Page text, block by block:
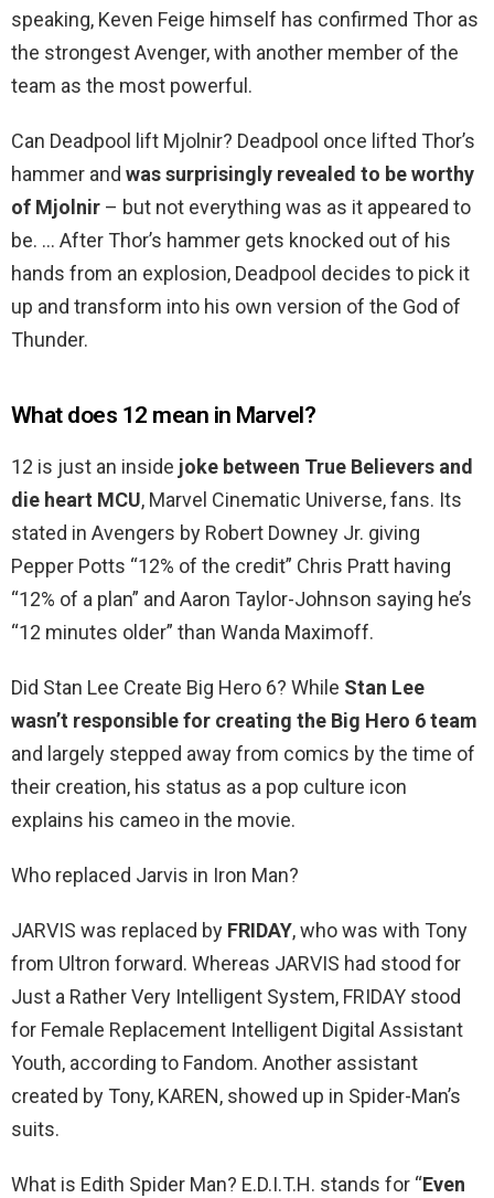
speaking, Keven Feige himself has confirmed Thor as
the strongest Avenger, with another member of the
team as the most powerful.
Can Deadpool lift Mjolnir? Deadpool once lifted Thor’s
hammer and was surprisingly revealed to be worthy
of Mjolnir – but not everything was as it appeared to
be. … After Thor’s hammer gets knocked out of his
hands from an explosion, Deadpool decides to pick it
up and transform into his own version of the God of
Thunder.
What does 12 mean in Marvel?
12 is just an inside joke between True Believers and
die heart MCU, Marvel Cinematic Universe, fans. Its
stated in Avengers by Robert Downey Jr. giving
Pepper Potts “12% of the credit” Chris Pratt having
“12% of a plan” and Aaron Taylor-Johnson saying he’s
“12 minutes older” than Wanda Maximoff.
Did Stan Lee Create Big Hero 6? While Stan Lee
wasn’t responsible for creating the Big Hero 6 team
and largely stepped away from comics by the time of
their creation, his status as a pop culture icon
explains his cameo in the movie.
Who replaced Jarvis in Iron Man?
JARVIS was replaced by FRIDAY, who was with Tony
from Ultron forward. Whereas JARVIS had stood for
Just a Rather Very Intelligent System, FRIDAY stood
for Female Replacement Intelligent Digital Assistant
Youth, according to Fandom. Another assistant
created by Tony, KAREN, showed up in Spider-Man’s
suits.
What is Edith Spider Man? E.D.I.T.H. stands for “Even